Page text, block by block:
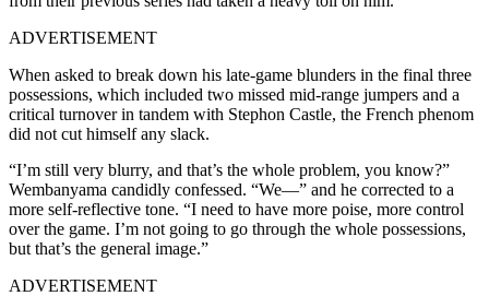
ADVERTISEMENT
When asked to break down his late-game blunders in the final three
possessions, which included two missed mid-range jumpers and a
critical turnover in tandem with Stephon Castle, the French phenom
did not cut himself any slack.
“I’m still very blurry, and that’s the whole problem, you know?”
Wembanyama candidly confessed. “We—” and he corrected to a
more self-reflective tone. “I need to have more poise, more control
over the game. I’m not going to go through the whole possessions,
but that’s the general image.”
ADVERTISEMENT